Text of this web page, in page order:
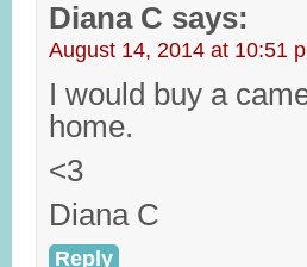
Diana C says:
August 14, 2014 at 10:51
I would buy a
home.
<3
Diana C
Reply